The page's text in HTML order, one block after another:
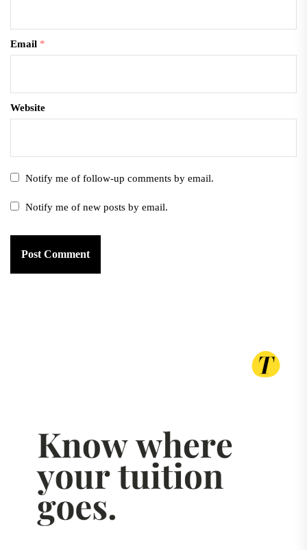
Email *
Website
Notify me of follow-up comments by email.
Notify me of new posts by email.